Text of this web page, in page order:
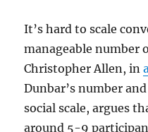
It’s hard to scale
manageable number
Christopher Allen, in
Dunbar’s number
social scale, argues
around 5-9